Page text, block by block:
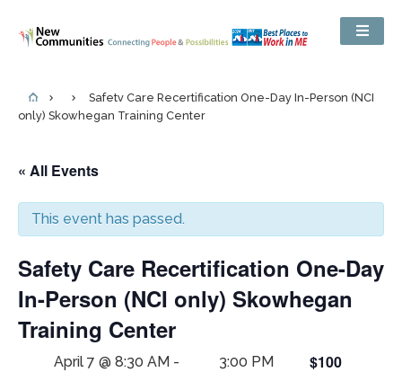
Safety Care Recertification One-Day In-Person (NCI
only) Skowhegan Training Center
« All Events
This event has passed.
Safety Care Recertification One-Day
In-Person (NCI only) Skowhegan
Training Center
April 7 @ 8:30 AM - 3:00 PM
$100